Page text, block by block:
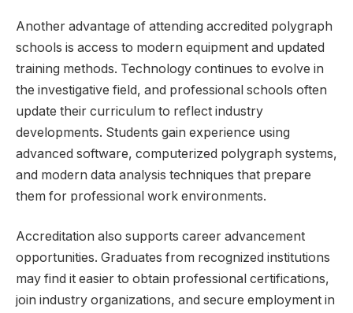
Another advantage of attending accredited polygraph
schools is access to modern equipment and updated
training methods. Technology continues to evolve in
the investigative field, and professional schools often
update their curriculum to reflect industry
developments. Students gain experience using
advanced software, computerized polygraph systems,
and modern data analysis techniques that prepare
them for professional work environments.
Accreditation also supports career advancement
opportunities. Graduates from recognized institutions
may find it easier to obtain professional certifications,
join industry organizations, and secure employment in